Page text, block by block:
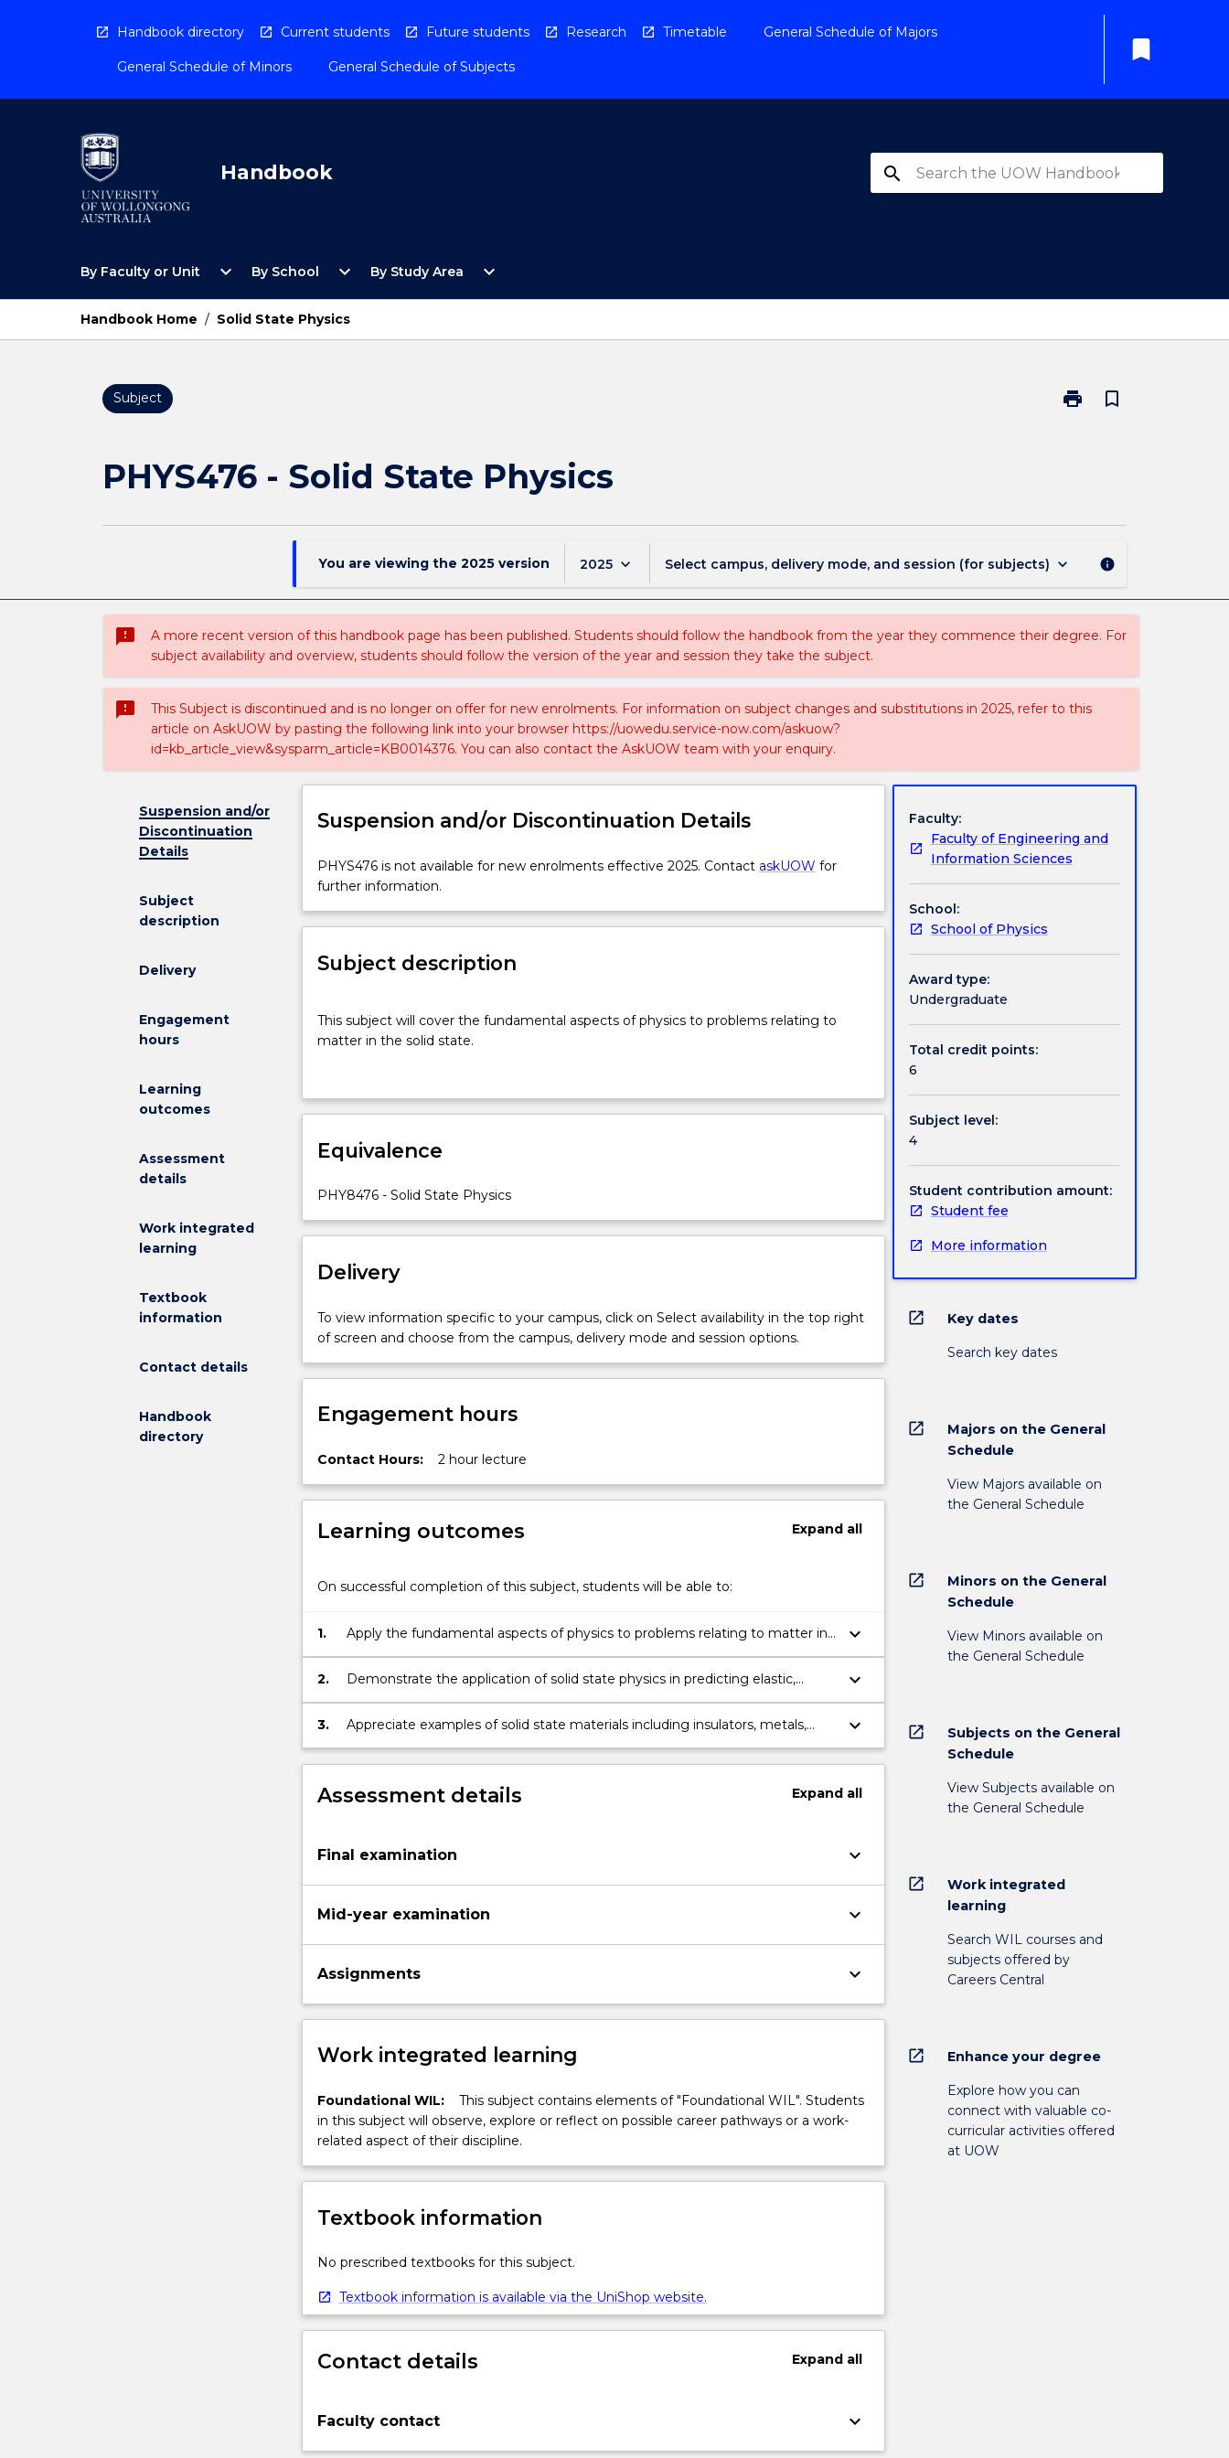
Handbook directory Current students Future students Research Timetable General Schedule of Majors
General Schedule of Minors General Schedule of Subjects
bookmark
Handbook search
By Faculty or Unit
Open
Faculty
Unit
Menu
expand_more By School
Open
School
Menu
expand_more By Study Area
Open
Study
expand_more
Handbook Home / Solid State Physics
Subject print
Print
bookmark_border
PHYS476 - Solid State Physics
You are viewing the 2025 version 2025 keyboard_arrow_down Select campus, delivery mode, and session (for subjects) keyboard_arrow_down info
sms_failed
A more recent version of this handbook page has been published. Students should follow the handbook from the year they commence their degree. For
subject availability and overview, students should follow the version of the year and session they take the subject.
sms_failed
This Subject is discontinued and is no longer on offer for new enrolments. For information on subject changes and substitutions in 2025, refer to this
article on AskUOW by pasting the following link into your browser https://uowedu.service-now.com/askuow?
id=kb_article_view&sysparm_article=KB0014376. You can also contact the AskUOW team with your enquiry.
Suspension and/or
Discontinuation
Details
Subject
description
Delivery
Engagement
hours
Learning
outcomes
Assessment
details
Work integrated
learning
Textbook
information
Contact details
Handbook
directory
Suspension and/or Discontinuation Details
PHYS476
is
available
new
2025.
Contact
further
PHYS476 is not available for new enrolments effective 2025. Contact askUOW for
further information.
Subject description
subject
will
fundamental
of
to
relating
matter
the
solid
This subject will cover the fundamental aspects of physics to problems relating to
matter in the solid state.
Equivalence
PHY8476 - Solid State Physics
Delivery
To view information specific to your campus, click on Select availability in the top right
of screen and choose from the campus, delivery mode and session options.
Engagement hours
Contact Hours: 2 hour lecture
Learning outcomes Expandall
On successful completion of this subject, students will be able to:
1.
Apply the fundamental aspects of physics to problems relating to matter in
the solid state.
keyboard_arrow_down
2.
Demonstrate the application of solid state physics in predicting elastic,
electrical, magnetic, optical, and thermal properties from first principles
keyboard_arrow_down
3.
Appreciate examples of solid state materials including insulators, metals,
semiconductors, polymers and composites
keyboard_arrow_down
Assessment details Expandall
Final examination keyboard_arrow_down
Mid-year examination keyboard_arrow_down
Assignments keyboard_arrow_down
Work integrated learning
Foundational WIL:
This subject contains elements of "Foundational WIL". Students
in this subject will observe, explore or reflect on possible career pathways or a work-
related aspect of their discipline.
Textbook information
No prescribed textbooks for this subject.
Textbook information is available via the UniShop website.
Contact details Expandall
Faculty contact keyboard_arrow_down
Faculty:
Faculty of Engineering and
Information Sciences
School:
School of Physics
Award type:
Undergraduate
Total credit points:
6
Subject level:
4
Student contribution amount:
Student fee
More information
open_in_new Key dates
Search key dates
open_in_new
Majors on the General
Schedule
View Majors available on
the General Schedule
open_in_new
Minors on the General
Schedule
View Minors available on
the General Schedule
open_in_new
Subjects on the General
Schedule
View Subjects available on
the General Schedule
open_in_new
Work integrated
learning
Search WIL courses and
subjects offered by
Careers Central
open_in_new Enhance your degree
Explore how you can
connect with valuable co-
curricular activities offered
at UOW